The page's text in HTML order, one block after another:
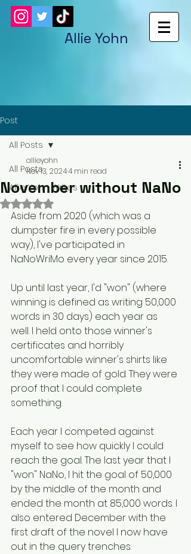
Allie Yohn
Post
All Posts
Allie Yohn Writes
All Posts
November without NaNo
allieyohn
Nov 13, 20244 min read
Rated NaN out of 5 stars.
Aside from 2020 (which was a
dumpster fire in every possible
way), I've participated in
NaNoWriMo every year since 2015.
Up until last year, I'd "won" (where
winning is defined as writing 50,000
words in 30 days) each year as
well. I held onto those winner's
certificates and horribly
uncomfortable winner's shirts like
they were made of gold. They were
proof that I could complete
something.
Each year I competed against
myself to see how quickly I could
reach the goal. The last year that I
"won" NaNo, I hit the goal of 50,000
by the middle of the month and
ended the month at 85,000 words. I
also entered December with the
first draft of the novel I now have
out in the query trenches.